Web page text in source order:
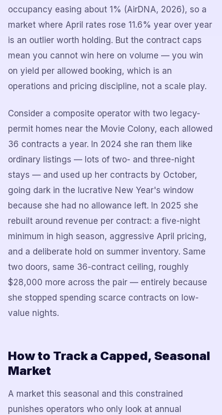
occupancy easing about 1% (AirDNA, 2026), so a
market where April rates rose 11.6% year over year
is an outlier worth holding. But the contract caps
mean you cannot win here on volume — you win
on yield per allowed booking, which is an
operations and pricing discipline, not a scale play.
Consider a composite operator with two legacy-
permit homes near the Movie Colony, each allowed
36 contracts a year. In 2024 she ran them like
ordinary listings — lots of two- and three-night
stays — and used up her contracts by October,
going dark in the lucrative New Year's window
because she had no allowance left. In 2025 she
rebuilt around revenue per contract: a five-night
minimum in high season, aggressive April pricing,
and a deliberate hold on summer inventory. Same
two doors, same 36-contract ceiling, roughly
$28,000 more across the pair — entirely because
she stopped spending scarce contracts on low-
value nights.
How to Track a Capped, Seasonal
Market
A market this seasonal and this constrained
punishes operators who only look at annual